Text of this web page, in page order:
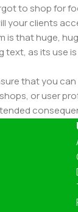
to shop for
your clients
is that huge,
as its
that you
or user
it. Using
or beta